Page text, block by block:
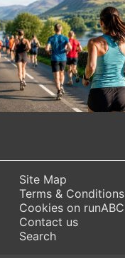
Site Map
Terms & Conditions
Cookies on runABC
Contact us
Search